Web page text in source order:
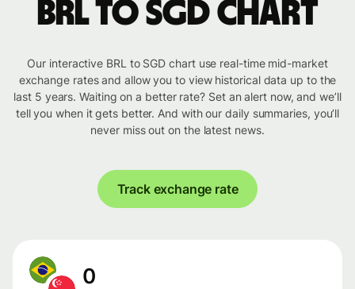
BRL to SGD chart
Our interactive BRL to SGD chart use real-time mid-market
exchange rates and allow you to view historical data up to the
last 5 years. Waiting on a better rate? Set an alert now, and we’ll
tell you when it gets better. And with our daily summaries, you’ll
never miss out on the latest news.
Track exchange rate
0